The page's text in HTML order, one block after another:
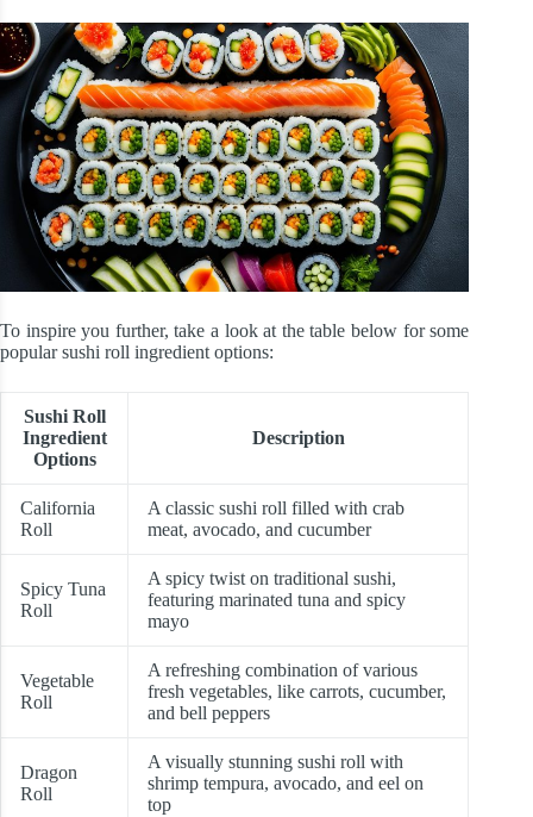
To inspire you further, take a look at the table below for some
popular sushi roll ingredient options:
Sushi Roll
Ingredient
Options
Description
California
Roll
A classic sushi roll filled with crab
meat, avocado, and cucumber
Spicy Tuna
Roll
A spicy twist on traditional sushi,
featuring marinated tuna and spicy
mayo
Vegetable
Roll
A refreshing combination of various
fresh vegetables, like carrots, cucumber,
and bell peppers
Dragon
Roll
A visually stunning sushi roll with
shrimp tempura, avocado, and eel on
top